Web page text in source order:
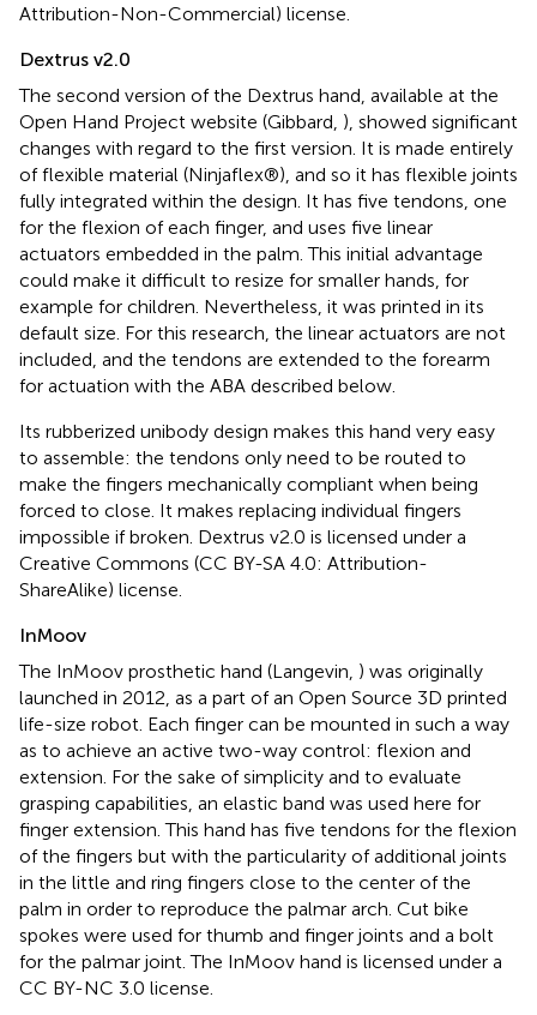
Attribution-Non-Commercial) license.
Dextrus v2.0
The second version of the Dextrus hand, available at the
Open Hand Project website (Gibbard, ), showed significant
changes with regard to the first version. It is made entirely
of flexible material (Ninjaflex®), and so it has flexible joints
fully integrated within the design. It has five tendons, one
for the flexion of each finger, and uses five linear
actuators embedded in the palm. This initial advantage
could make it difficult to resize for smaller hands, for
example for children. Nevertheless, it was printed in its
default size. For this research, the linear actuators are not
included, and the tendons are extended to the forearm
for actuation with the ABA described below.
Its rubberized unibody design makes this hand very easy
to assemble: the tendons only need to be routed to
make the fingers mechanically compliant when being
forced to close. It makes replacing individual fingers
impossible if broken. Dextrus v2.0 is licensed under a
Creative Commons (CC BY-SA 4.0: Attribution-
ShareAlike) license.
InMoov
The InMoov prosthetic hand (Langevin, ) was originally
launched in 2012, as a part of an Open Source 3D printed
life-size robot. Each finger can be mounted in such a way
as to achieve an active two-way control: flexion and
extension. For the sake of simplicity and to evaluate
grasping capabilities, an elastic band was used here for
finger extension. This hand has five tendons for the flexion
of the fingers but with the particularity of additional joints
in the little and ring fingers close to the center of the
palm in order to reproduce the palmar arch. Cut bike
spokes were used for thumb and finger joints and a bolt
for the palmar joint. The InMoov hand is licensed under a
CC BY-NC 3.0 license.